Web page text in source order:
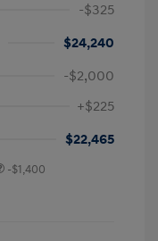
-$325
$24,240
-$2,000
+$225
$22,465
-$1,400